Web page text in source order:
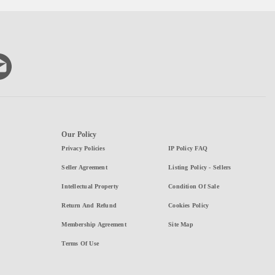
Our Policy
Privacy Policies
Seller Agreement
Intellectual Property
Return And Refund
Membership Agreement
Terms Of Use
IP Policy FAQ
Listing Policy - Sellers
Condition Of Sale
Cookies Policy
Site Map